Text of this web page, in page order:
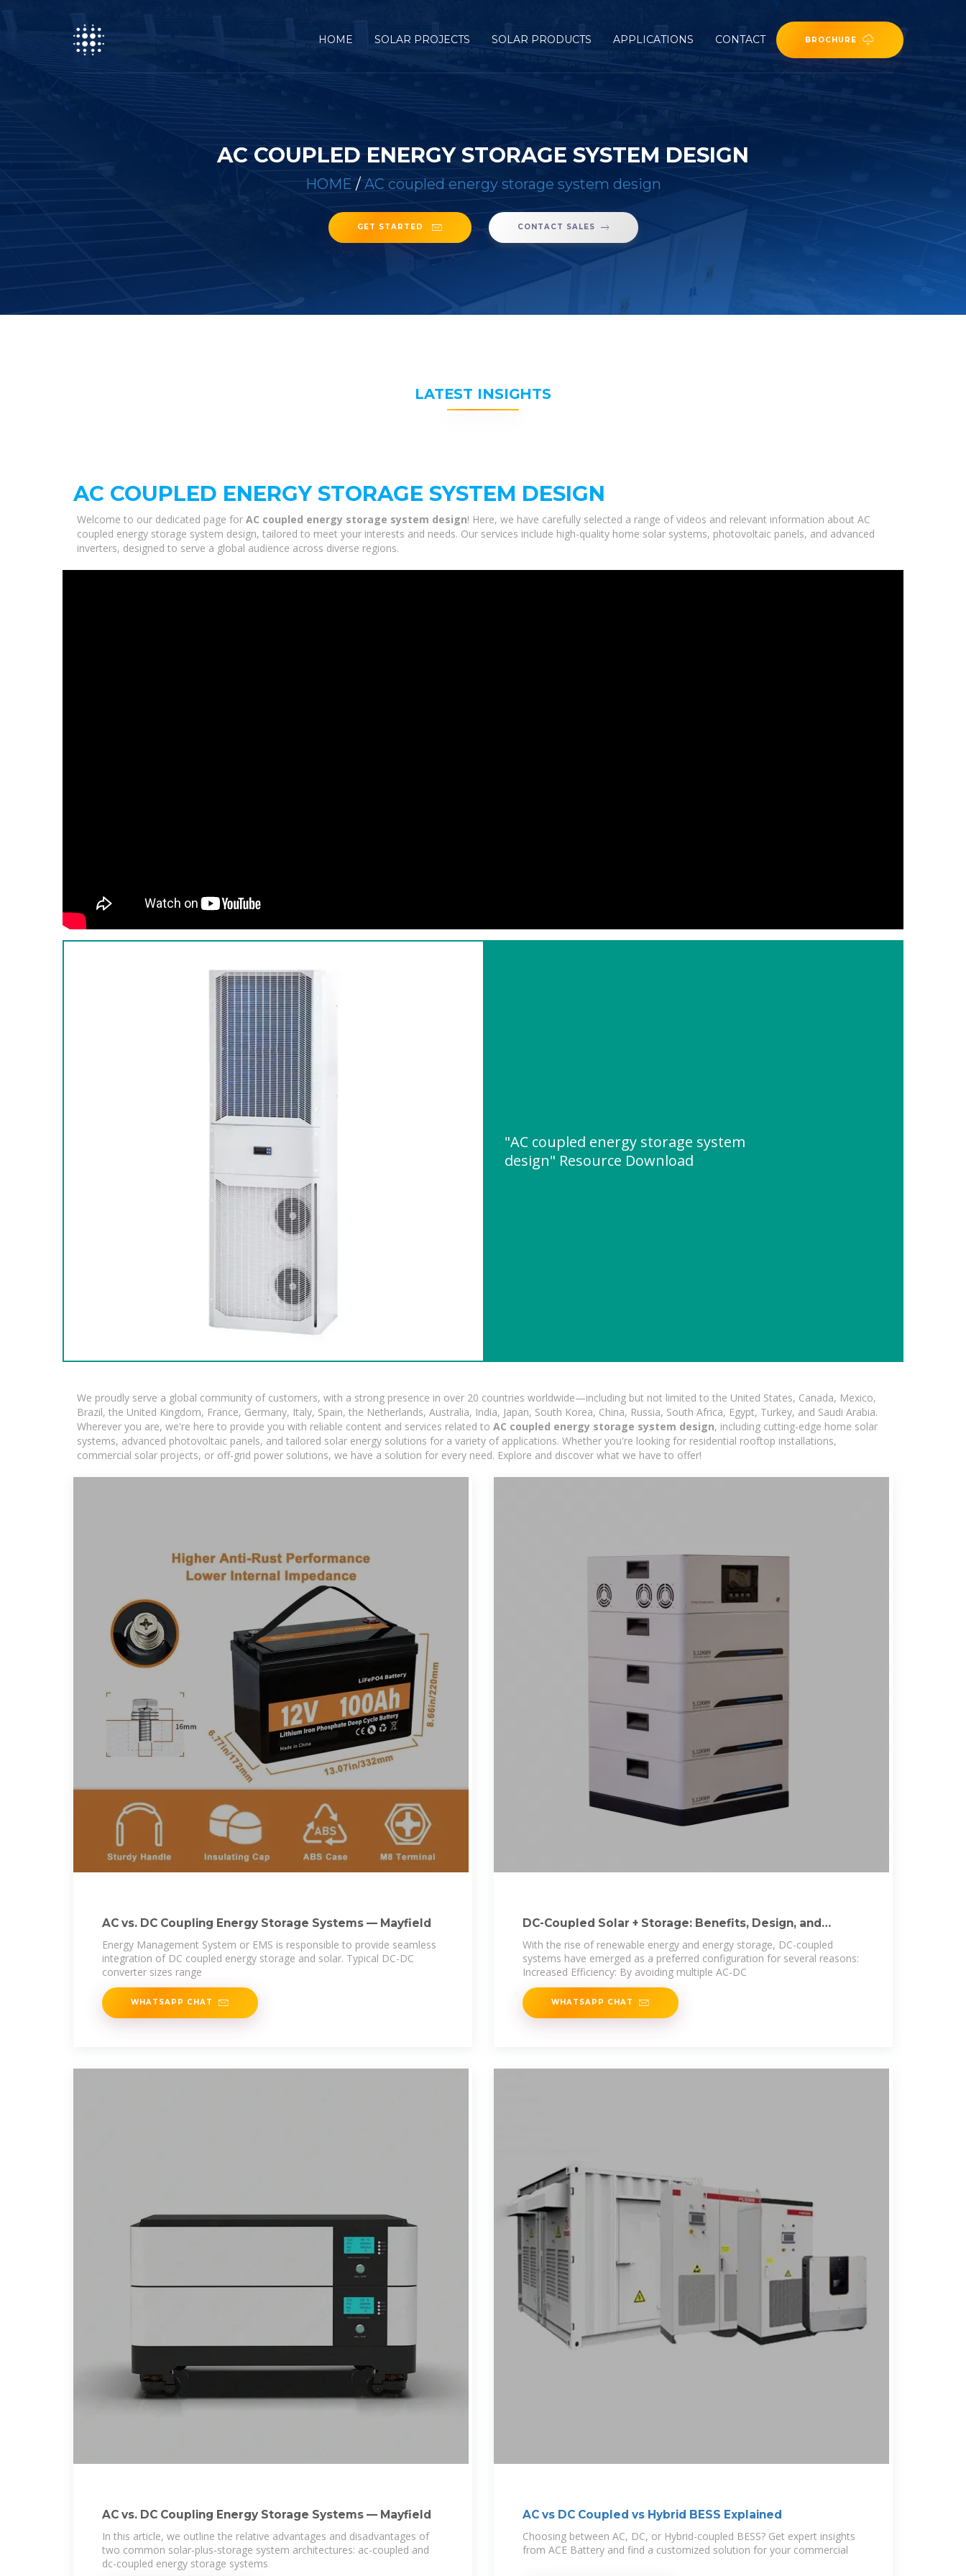
HOME SOLAR PROJECTS SOLAR PRODUCTS APPLICATIONS CONTACT BROCHURE
AC COUPLED ENERGY STORAGE SYSTEM DESIGN
HOME / AC coupled energy storage system design
GET STARTED CONTACT SALES
LATEST INSIGHTS
AC COUPLED ENERGY STORAGE SYSTEM DESIGN
Welcome to our dedicated page for AC coupled energy storage system design! Here, we have carefully selected a range of videos and relevant information about AC
coupled energy storage system design, tailored to meet your interests and needs. Our services include high-quality home solar systems, photovoltaic panels, and advanced
inverters, designed to serve a global audience across diverse regions.
"AC coupled energy storage system
design" Resource Download
We proudly serve a global community of customers, with a strong presence in over 20 countries worldwide—including but not limited to the United States, Canada, Mexico,
Brazil, the United Kingdom, France, Germany, Italy, Spain, the Netherlands, Australia, India, Japan, South Korea, China, Russia, South Africa, Egypt, Turkey, and Saudi Arabia.
Wherever you are, we're here to provide you with reliable content and services related to AC coupled energy storage system design, including cutting-edge home solar
systems, advanced photovoltaic panels, and tailored solar energy solutions for a variety of applications. Whether you're looking for residential rooftop installations,
commercial solar projects, or off-grid power solutions, we have a solution for every need. Explore and discover what we have to offer!
AC vs. DC Coupling Energy Storage Systems — Mayfield
Energy Management System or EMS is responsible to provide seamless
integration of DC coupled energy storage and solar. Typical DC-DC
converter sizes range
WHATSAPP CHAT
DC-Coupled Solar + Storage: Benefits, Design, and
Strategy
With the rise of renewable energy and energy storage, DC-coupled
systems have emerged as a preferred configuration for several reasons:
Increased Efficiency: By avoiding multiple AC-DC
WHATSAPP CHAT
AC vs. DC Coupling Energy Storage Systems — Mayfield
In this article, we outline the relative advantages and disadvantages of
two common solar-plus-storage system architectures: ac-coupled and
dc-coupled energy storage systems
AC vs DC Coupled vs Hybrid BESS Explained
Choosing between AC, DC, or Hybrid-coupled BESS? Get expert insights
from ACE Battery and find a customized solution for your commercial